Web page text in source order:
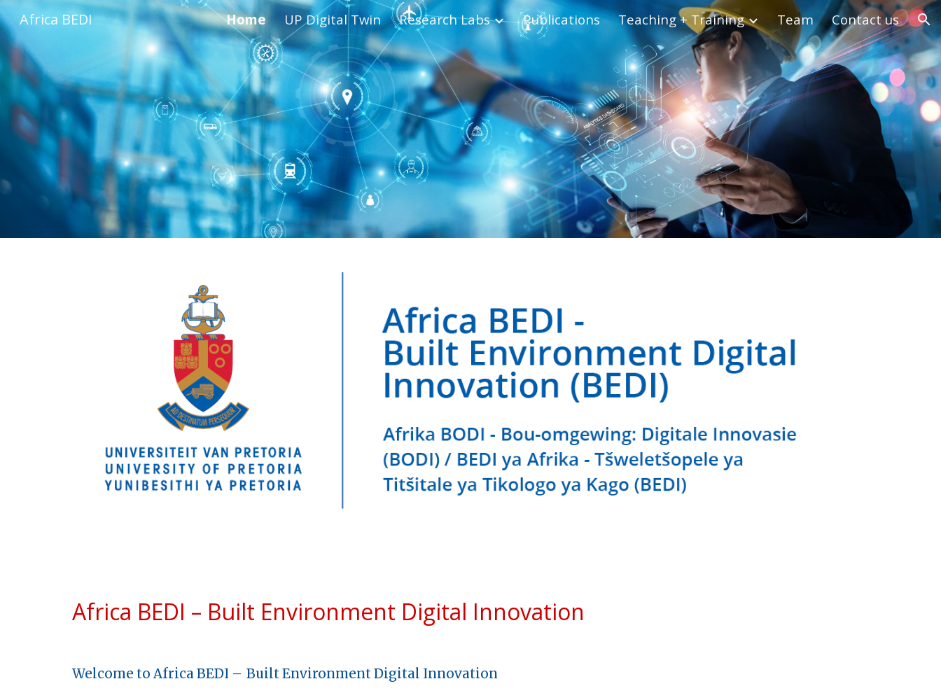
Skip to main content Skip to navigation
Africa BEDI Home UP Digital Twin Research Labs Publications Teaching + Training Team Contact us
Africa BEDI – Built Environment Digital Innovation
Welcome to Africa BEDI – Built Environment Digital Innovation